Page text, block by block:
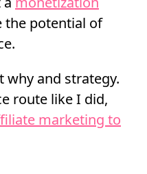
the potential of
why and strategy.
route like I did,
marketing to